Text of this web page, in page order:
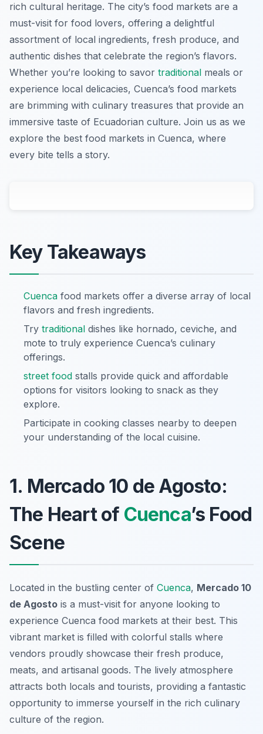
rich cultural heritage. The city’s food markets are a
must-visit for food lovers, offering a delightful
assortment of local ingredients, fresh produce, and
authentic dishes that celebrate the region’s flavors.
Whether you’re looking to savor traditional meals or
experience local delicacies, Cuenca’s food markets
are brimming with culinary treasures that provide an
immersive taste of Ecuadorian culture. Join us as we
explore the best food markets in Cuenca, where
every bite tells a story.
Key Takeaways
Cuenca food markets offer a diverse array of local
flavors and fresh ingredients.
Try traditional dishes like hornado, ceviche, and
mote to truly experience Cuenca’s culinary
offerings.
street food stalls provide quick and affordable
options for visitors looking to snack as they
explore.
Participate in cooking classes nearby to deepen
your understanding of the local cuisine.
1. Mercado 10 de Agosto:
The Heart of Cuenca’s Food
Scene
Located in the bustling center of Cuenca, Mercado 10
de Agosto is a must-visit for anyone looking to
experience Cuenca food markets at their best. This
vibrant market is filled with colorful stalls where
vendors proudly showcase their fresh produce,
meats, and artisanal goods. The lively atmosphere
attracts both locals and tourists, providing a fantastic
opportunity to immerse yourself in the rich culinary
culture of the region.